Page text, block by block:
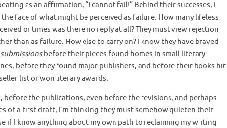
as an affirmation, “I cannot fail!” Behind their successes, I
face of what might be perceived as failure. How many lifeless
or times was there no reply at all? They must view rejection
than as failure. How else to carry on? I know they have braved
before their pieces found homes in small literary
before they found major publishers, and before their books hit
list or won literary awards.
before the publications, even before the revisions, and perhaps
of a first draft, I’m thinking they must somehow quieten their
if I know anything about my own path to reclaiming my writing